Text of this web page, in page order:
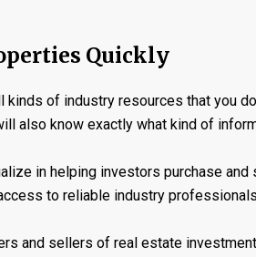
Quickly
of industry resources that you
also know exactly what kind of
in helping investors purchase and
to reliable industry
and sellers of real estate